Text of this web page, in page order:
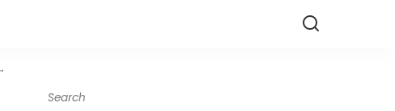
Search